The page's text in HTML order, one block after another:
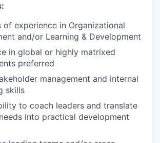
of experience in Organizational
and/or Learning & Development
in global or highly matrixed
preferred
management and internal
skills
to coach leaders and translate
into practical development